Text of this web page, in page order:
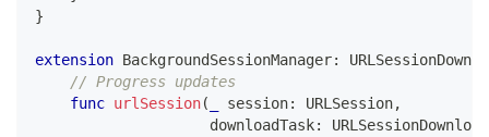
}
extension BackgroundSessionManager:
// Progress updates
func urlSession( session: URLSession,
                    downloadTask
: